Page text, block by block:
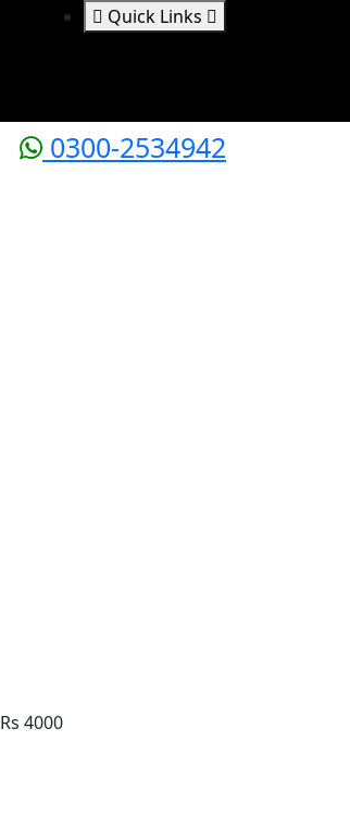
Quick Links
0300-2534942
Rs 4000